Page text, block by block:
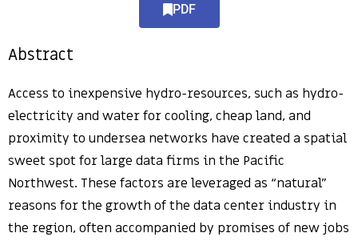
PDF
Abstract
Access to inexpensive hydro-resources, such as hydro-
electricity and water for cooling, cheap land, and
proximity to undersea networks have created a spatial
sweet spot for large data firms in the Pacific
Northwest. These factors are leveraged as “natural”
reasons for the growth of the data center industry in
the region, often accompanied by promises of new jobs